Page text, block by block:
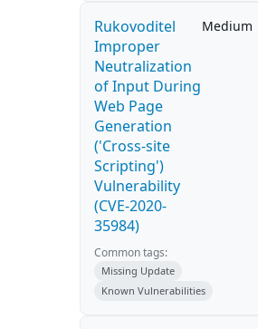
Rukovoditel
Improper
Neutralization
of Input During
Web Page
Generation
('Cross-site
Scripting')
Vulnerability
(CVE-2020-
35984)
Medium
Common tags:
Missing Update
Known Vulnerabilities